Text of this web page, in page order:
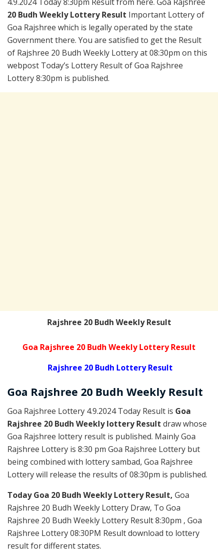
20 Budh Weekly Lottery Result Important Lottery of
Goa Rajshree which is legally operated by the state
Government there. You are satisfied to get the Result
of Rajshree 20 Budh Weekly Lottery at 08:30pm on this
webpost Today’s Lottery Result of Goa Rajshree
Lottery 8:30pm is published.
Rajshree 20 Budh Weekly Result
Goa Rajshree 20 Budh Weekly Lottery Result
Rajshree 20 Budh Lottery Result
Goa Rajshree 20 Budh Weekly Result
Goa Rajshree Lottery 4.9.2024 Today Result is Goa
Rajshree 20 Budh Weekly lottery Result draw whose
Goa Rajshree lottery result is published. Mainly Goa
Rajshree Lottery is 8:30 pm Goa Rajshree Lottery but
being combined with lottery sambad, Goa Rajshree
Lottery will release the results of 08:30pm is published.
Today Goa 20 Budh Weekly Lottery Result, Goa
Rajshree 20 Budh Weekly Lottery Draw, To Goa
Rajshree 20 Budh Weekly Lottery Result 8:30pm , Goa
Rajshree Lottery 08:30PM Result download to lottery
result for different states.